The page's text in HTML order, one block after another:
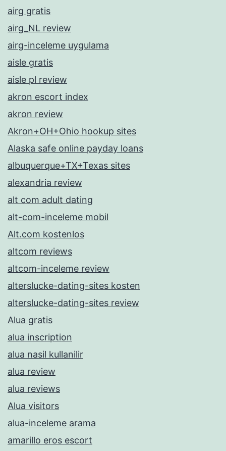
airg gratis
airg_NL review
airg-inceleme uygulama
aisle gratis
aisle pl review
akron escort index
akron review
Akron+OH+Ohio hookup sites
Alaska safe online payday loans
albuquerque+TX+Texas sites
alexandria review
alt com adult dating
alt-com-inceleme mobil
Alt.com kostenlos
altcom reviews
altcom-inceleme review
alterslucke-dating-sites kosten
alterslucke-dating-sites review
Alua gratis
alua inscription
alua nasil kullanilir
alua review
alua reviews
Alua visitors
alua-inceleme arama
amarillo eros escort